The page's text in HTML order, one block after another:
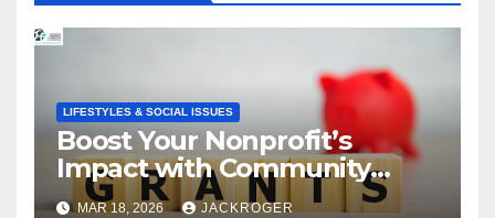
LIFESTYLES & SOCIAL ISSUES
Boost Your Nonprofit’s
Impact with Community
Grants
MAR 18, 2026 JACKROGER